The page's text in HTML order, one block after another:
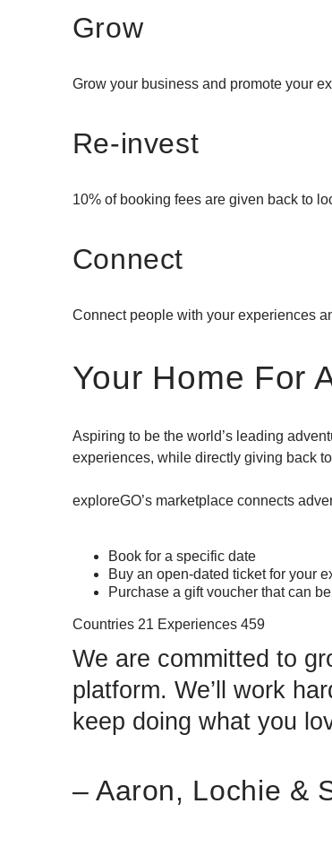
Grow
Grow your business and promote your
Re-invest
10% of booking fees are given back to
Connect
Connect people with your experiences
Your Home For
Aspiring to be the world’s leading
experiences, while directly giving back
exploreGO’s marketplace connects
Book for a specific date
Buy an open-dated ticket for your
Purchase a gift voucher that can
Countries 21 Experiences 459
We are committed to
platform. We’ll work
keep doing what you
– Aaron, Lochie &